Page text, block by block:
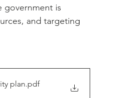
government is
and targeting
plan.pdf